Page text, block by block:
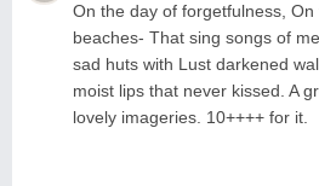
On the day of forgetfulness,
beaches- That sing songs of
sad huts with Lust darkened
moist lips that never kissed. A
lovely imageries. 10++++ for it.